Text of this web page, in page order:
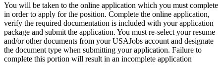
You will be taken to the online application which you must complete
in order to apply for the position. Complete the online application,
verify the required documentation is included with your application
package and submit the application. You must re-select your resume
and/or other documents from your USAJobs account and designate
the document type when submitting your application. Failure to
complete this portion will result in an incomplete application